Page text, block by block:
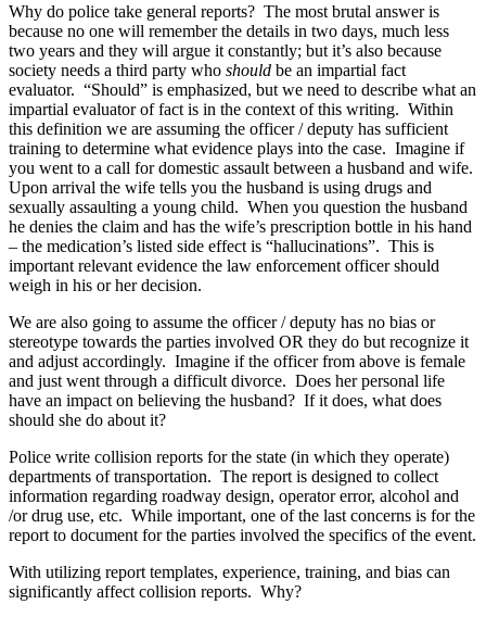
Why do police take general reports? The most brutal answer is
because no one will remember the details in two days, much less
two years and they will argue it constantly; but it’s also because
society needs a third party who should be an impartial fact
evaluator. “Should” is emphasized, but we need to describe what an
impartial evaluator of fact is in the context of this writing. Within
this definition we are assuming the officer / deputy has sufficient
training to determine what evidence plays into the case. Imagine if
you went to a call for domestic assault between a husband and wife.
Upon arrival the wife tells you the husband is using drugs and
sexually assaulting a young child. When you question the husband
he denies the claim and has the wife’s prescription bottle in his hand
– the medication’s listed side effect is “hallucinations”. This is
important relevant evidence the law enforcement officer should
weigh in his or her decision.
We are also going to assume the officer / deputy has no bias or
stereotype towards the parties involved OR they do but recognize it
and adjust accordingly. Imagine if the officer from above is female
and just went through a difficult divorce. Does her personal life
have an impact on believing the husband? If it does, what does
should she do about it?
Police write collision reports for the state (in which they operate)
departments of transportation. The report is designed to collect
information regarding roadway design, operator error, alcohol and
/or drug use, etc. While important, one of the last concerns is for the
report to document for the parties involved the specifics of the event.
With utilizing report templates, experience, training, and bias can
significantly affect collision reports. Why?